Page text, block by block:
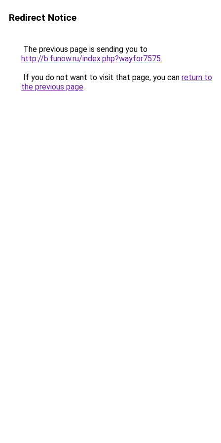
Redirect Notice
The previous page is sending you to
http://b.funow.ru/index.php?wayfor7575.
If you do not want to visit that page, you can return to
the previous page.